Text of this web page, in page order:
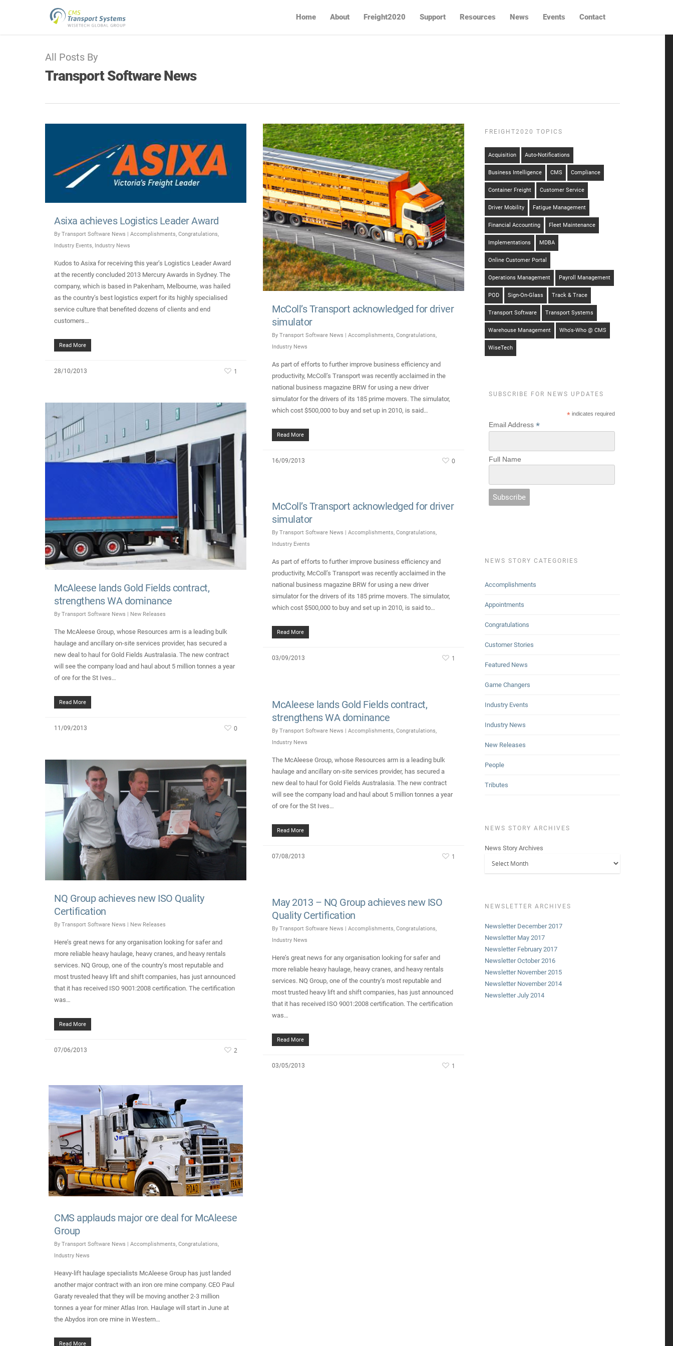
Home About Freight2020 Support Resources News Events Contact
All Posts By
Transport Software News
Asixa achieves Logistics Leader Award
By Transport Software News | Accomplishments, Congratulations,
Industry Events, Industry News
Kudos to Asixa for receiving this year’s Logistics Leader Award
at the recently concluded 2013 Mercury Awards in Sydney. The
company, which is based in Pakenham, Melbourne, was hailed
as the country’s best logistics expert for its highly specialised
service culture that benefited dozens of clients and end
customers…
Read More
28/10/2013 1
McColl’s Transport acknowledged for driver
simulator
By Transport Software News | Accomplishments, Congratulations,
Industry News
As part of efforts to further improve business efficiency and
productivity, McColl’s Transport was recently acclaimed in the
national business magazine BRW for using a new driver
simulator for the drivers of its 185 prime movers. The simulator,
which cost $500,000 to buy and set up in 2010, is said…
Read More
16/09/2013 0
McAleese lands Gold Fields contract,
strengthens WA dominance
By Transport Software News | New Releases
The McAleese Group, whose Resources arm is a leading bulk
haulage and ancillary on-site services provider, has secured a
new deal to haul for Gold Fields Australasia. The new contract
will see the company load and haul about 5 million tonnes a year
of ore for the St Ives…
Read More
11/09/2013 0
McColl’s Transport acknowledged for driver
simulator
By Transport Software News | Accomplishments, Congratulations,
Industry Events
As part of efforts to further improve business efficiency and
productivity, McColl’s Transport was recently acclaimed in the
national business magazine BRW for using a new driver
simulator for the drivers of its 185 prime movers. The simulator,
which cost $500,000 to buy and set up in 2010, is said to…
Read More
03/09/2013 1
McAleese lands Gold Fields contract,
strengthens WA dominance
By Transport Software News | Accomplishments, Congratulations,
Industry News
The McAleese Group, whose Resources arm is a leading bulk
haulage and ancillary on-site services provider, has secured a
new deal to haul for Gold Fields Australasia. The new contract
will see the company load and haul about 5 million tonnes a year
of ore for the St Ives…
Read More
07/08/2013 1
NQ Group achieves new ISO Quality
Certification
By Transport Software News | New Releases
Here’s great news for any organisation looking for safer and
more reliable heavy haulage, heavy cranes, and heavy rentals
services. NQ Group, one of the country’s most reputable and
most trusted heavy lift and shift companies, has just announced
that it has received ISO 9001:2008 certification. The certification
was…
Read More
07/06/2013 2
May 2013 – NQ Group achieves new ISO
Quality Certification
By Transport Software News | Accomplishments, Congratulations,
Industry News
Here’s great news for any organisation looking for safer and
more reliable heavy haulage, heavy cranes, and heavy rentals
services. NQ Group, one of the country’s most reputable and
most trusted heavy lift and shift companies, has just announced
that it has received ISO 9001:2008 certification. The certification
was…
Read More
03/05/2013 1
CMS applauds major ore deal for McAleese
Group
By Transport Software News | Accomplishments, Congratulations,
Industry News
Heavy-lift haulage specialists McAleese Group has just landed
another major contract with an iron ore mine company. CEO Paul
Garaty revealed that they will be moving another 2-3 million
tonnes a year for miner Atlas Iron. Haulage will start in June at
the Abydos iron ore mine in Western…
Read More
FREIGHT2020 TOPICS
Acquisition Auto-Notifications
Business Intelligence CMS Compliance
Container Freight Customer Service
Driver Mobility Fatigue Management
Financial Accounting Fleet Maintenance
Implementations MDBA
Online Customer Portal
Operations Management Payroll Management
POD Sign-On-Glass Track & Trace
Transport Software Transport Systems
Warehouse Management Who's-Who @ CMS
WiseTech
SUBSCRIBE FOR NEWS UPDATES
*indicates required
Email Address*
Full Name
NEWS STORY CATEGORIES
Accomplishments
Appointments
Congratulations
Customer Stories
Featured News
Game Changers
Industry Events
Industry News
New Releases
People
Tributes
NEWS STORY ARCHIVES
News Story Archives
NEWSLETTER ARCHIVES
Newsletter December 2017
Newsletter May 2017
Newsletter February 2017
Newsletter October 2016
Newsletter November 2015
Newsletter November 2014
Newsletter July 2014